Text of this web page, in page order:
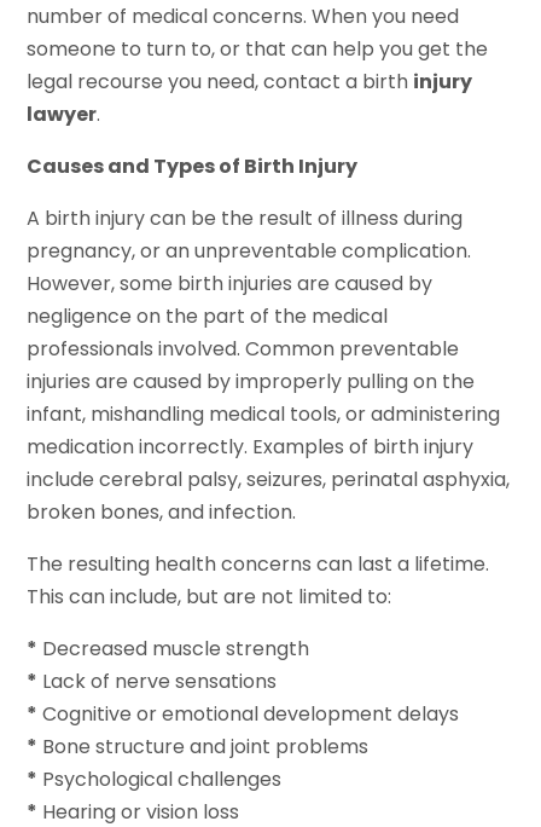
number of medical concerns. When you need
someone to turn to, or that can help you get the
legal recourse you need, contact a birth injury
lawyer.
Causes and Types of Birth Injury
A birth injury can be the result of illness during
pregnancy, or an unpreventable complication.
However, some birth injuries are caused by
negligence on the part of the medical
professionals involved. Common preventable
injuries are caused by improperly pulling on the
infant, mishandling medical tools, or administering
medication incorrectly. Examples of birth injury
include cerebral palsy, seizures, perinatal asphyxia,
broken bones, and infection.
The resulting health concerns can last a lifetime.
This can include, but are not limited to:
* Decreased muscle strength
* Lack of nerve sensations
* Cognitive or emotional development delays
* Bone structure and joint problems
* Psychological challenges
* Hearing or vision loss